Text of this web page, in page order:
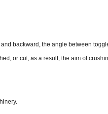
backward, the angle between
or cut, as a result, the aim of